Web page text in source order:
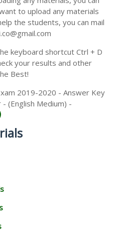
MATERIALS
MATERIALS
MATERIALS
to upload any materials
the students, you can mail
keyboard shortcut Ctrl + D
your results and other
Best!
2019-2020 - Answer Key
(English Medium) -